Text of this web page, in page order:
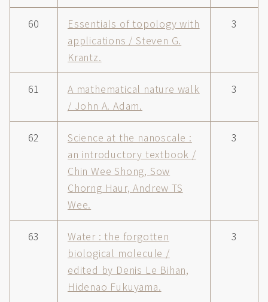
60
Essentials of topology with
applications / Steven G.
Krantz.
3
61
A mathematical nature walk
/ John A. Adam.
3
62
Science at the nanoscale :
an introductory textbook /
Chin Wee Shong, Sow
Chorng Haur, Andrew TS
Wee.
3
63
Water : the forgotten
biological molecule /
edited by Denis Le Bihan,
Hidenao Fukuyama.
3